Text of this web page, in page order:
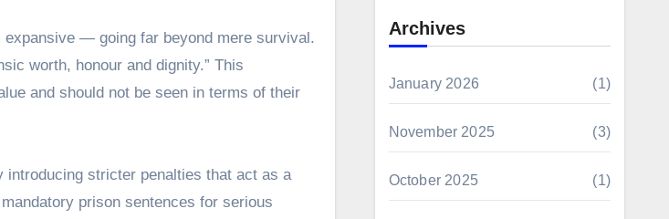
expansive — going far beyond mere survival.
worth, honour and dignity.” This
and should not be seen in terms of their
introducing stricter penalties that act as a
prison sentences for serious
Archives
January 2026 (1)
November 2025 (3)
October 2025 (1)